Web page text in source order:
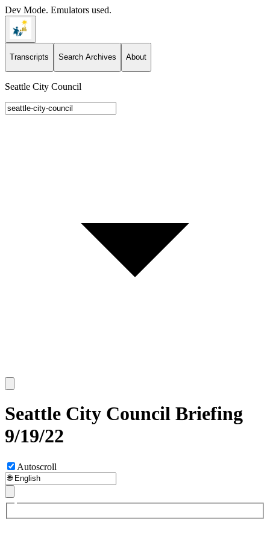
Dev Mode. Emulators used.
Transcripts Search Archives About
Seattle City Council
Seattle City Council Briefing
9/19/22
Autoscroll